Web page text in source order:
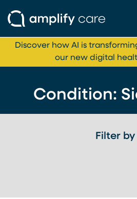
Skip to content
Discover how AI is
our new digital
Condition:
Filter by